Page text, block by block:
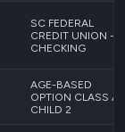
SC FEDERAL
CREDIT UNION -
CHECKING
AGE-BASED
OPTION CLASS A -
CHILD 2